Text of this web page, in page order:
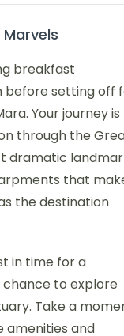
breakfast
before setting off
Your journey is
through the
dramatic
that
the destination
in time for a
chance to explore
Take a
amenities and